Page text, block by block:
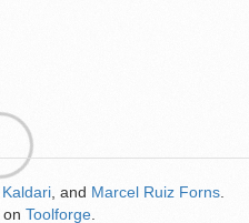
Kaldari , and Marcel Ruiz Forns
on Toolforge